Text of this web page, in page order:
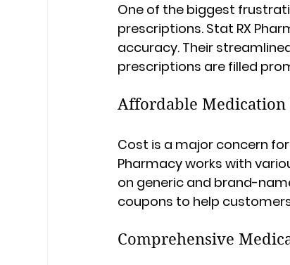
One of the biggest
prescriptions. Stat RX
accuracy. Their
prescriptions are filled
Affordable Medication
Cost is a major concern
Pharmacy works with
on generic and brand-
coupons to help
Comprehensive